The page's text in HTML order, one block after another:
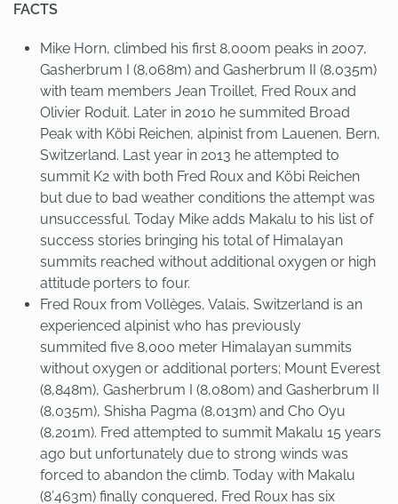
FACTS
Mike Horn, climbed his first 8,000m peaks in 2007,
Gasherbrum I (8,068m) and Gasherbrum II (8,035m)
with team members Jean Troillet, Fred Roux and
Olivier Roduit. Later in 2010 he summited Broad
Peak with Köbi Reichen, alpinist from Lauenen, Bern,
Switzerland. Last year in 2013 he attempted to
summit K2 with both Fred Roux and Köbi Reichen
but due to bad weather conditions the attempt was
unsuccessful. Today Mike adds Makalu to his list of
success stories bringing his total of Himalayan
summits reached without additional oxygen or high
attitude porters to four.
Fred Roux from Vollèges, Valais, Switzerland is an
experienced alpinist who has previously
summited five 8,000 meter Himalayan summits
without oxygen or additional porters; Mount Everest
(8,848m), Gasherbrum I (8,080m) and Gasherbrum II
(8,035m), Shisha Pagma (8,013m) and Cho Oyu
(8,201m). Fred attempted to summit Makalu 15 years
ago but unfortunately due to strong winds was
forced to abandon the climb. Today with Makalu
(8’463m) finally conquered, Fred Roux has six